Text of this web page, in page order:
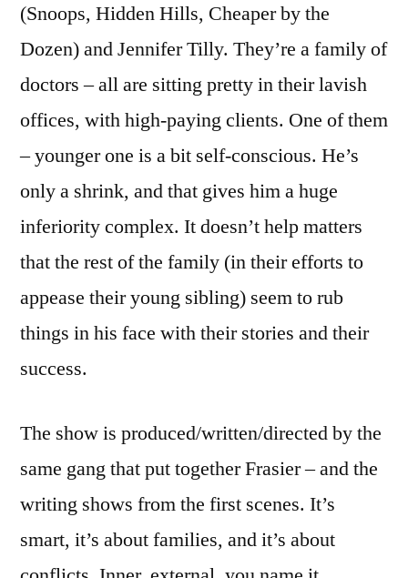
(Snoops, Hidden Hills, Cheaper by the
Dozen) and Jennifer Tilly. They’re a family of
doctors – all are sitting pretty in their lavish
offices, with high-paying clients. One of them
– younger one is a bit self-conscious. He’s
only a shrink, and that gives him a huge
inferiority complex. It doesn’t help matters
that the rest of the family (in their efforts to
appease their young sibling) seem to rub
things in his face with their stories and their
success.
The show is produced/written/directed by the
same gang that put together Frasier – and the
writing shows from the first scenes. It’s
smart, it’s about families, and it’s about